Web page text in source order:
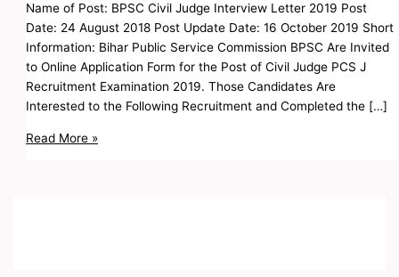
Name of Post: BPSC Civil Judge Interview Letter 2019 Post
Date: 24 August 2018 Post Update Date: 16 October 2019 Short
Information: Bihar Public Service Commission BPSC Are Invited
to Online Application Form for the Post of Civil Judge PCS J
Recruitment Examination 2019. Those Candidates Are
Interested to the Following Recruitment and Completed the […]
Read More »